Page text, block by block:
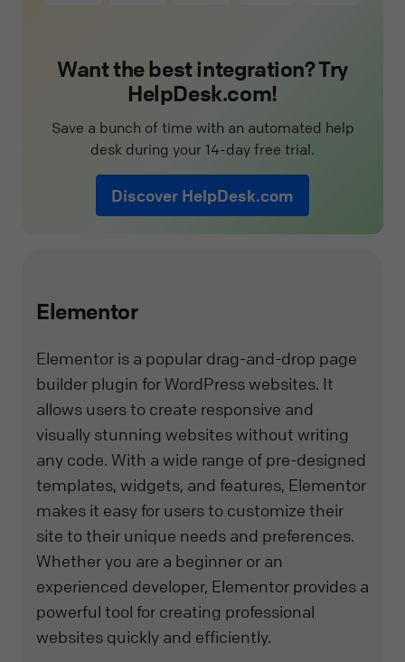
Want the best integration? Try
HelpDesk.com!
Save a bunch of time with an automated help
desk during your 14-day free trial.
Discover HelpDesk.com
Elementor
Elementor is a popular drag-and-drop page
builder plugin for WordPress websites. It
allows users to create responsive and
visually stunning websites without writing
any code. With a wide range of pre-designed
templates, widgets, and features, Elementor
makes it easy for users to customize their
site to their unique needs and preferences.
Whether you are a beginner or an
experienced developer, Elementor provides a
powerful tool for creating professional
websites quickly and efficiently.